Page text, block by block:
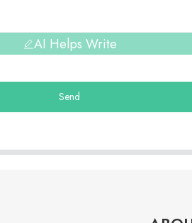
AI Helps Write
Send